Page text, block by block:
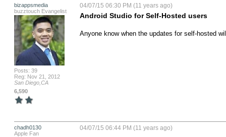
bizappsmedia
buzztouch Evangelist
Posts: 39
Reg: Nov 21, 2012
San Diego,CA
6,590
04/07/15 06:30 PM (11 years ago)
Android Studio for Self-Hosted users
Anyone know when the updates for self-hosted
chadh0130
Apple Fan
04/07/15 06:44 PM (11 years ago)